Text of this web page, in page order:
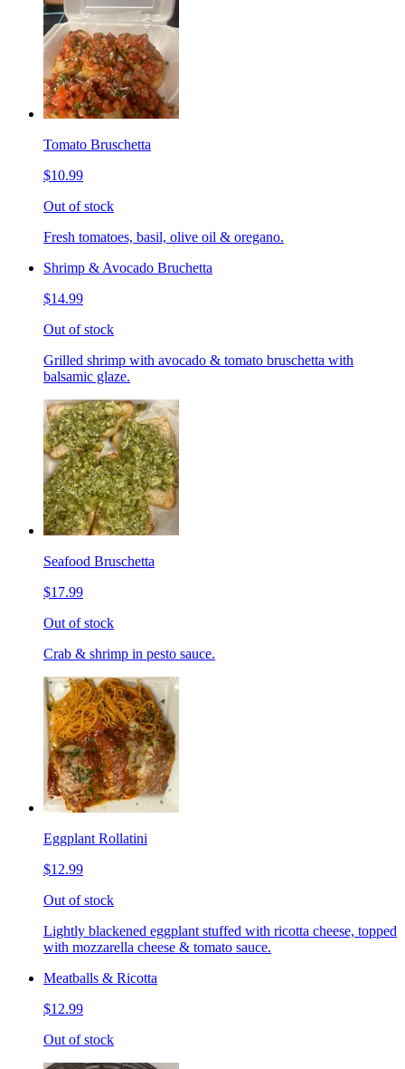
Tomato Bruschetta
$10.99
Out of stock
Fresh tomatoes, basil, olive oil & oregano.
Shrimp & Avocado Bruchetta
$14.99
Out of stock
Grilled shrimp with avocado & tomato bruschetta with
balsamic glaze.
Seafood Bruschetta
$17.99
Out of stock
Crab & shrimp in pesto sauce.
Eggplant Rollatini
$12.99
Out of stock
Lightly blackened eggplant stuffed with ricotta cheese, topped
with mozzarella cheese & tomato sauce.
Meatballs & Ricotta
$12.99
Out of stock